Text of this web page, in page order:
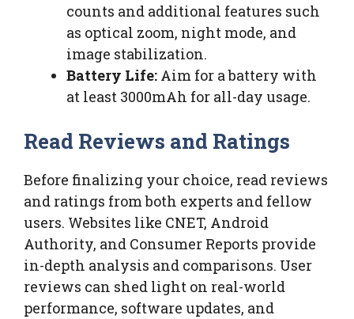
counts and additional features such
as optical zoom, night mode, and
image stabilization.
Battery Life: Aim for a battery with
at least 3000mAh for all-day usage.
Read Reviews and Ratings
Before finalizing your choice, read reviews
and ratings from both experts and fellow
users. Websites like CNET, Android
Authority, and Consumer Reports provide
in-depth analysis and comparisons. User
reviews can shed light on real-world
performance, software updates, and